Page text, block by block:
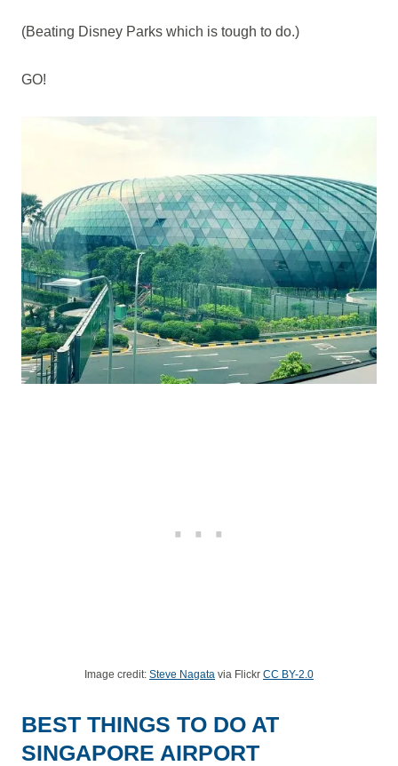
(Beating Disney Parks which is tough to do.)
GO!
Image credit: Steve Nagata via Flickr CC BY-2.0
BEST THINGS TO DO AT
SINGAPORE AIRPORT